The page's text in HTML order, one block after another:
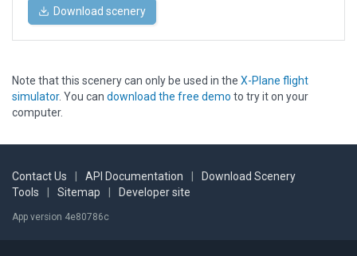
Download scenery
Note that this scenery can only be used in the X-Plane flight
simulator. You can download the free demo to try it on your
computer.
Contact Us API Documentation
Download Scenery
Tools
Sitemap Developer site
App version 4e80786c